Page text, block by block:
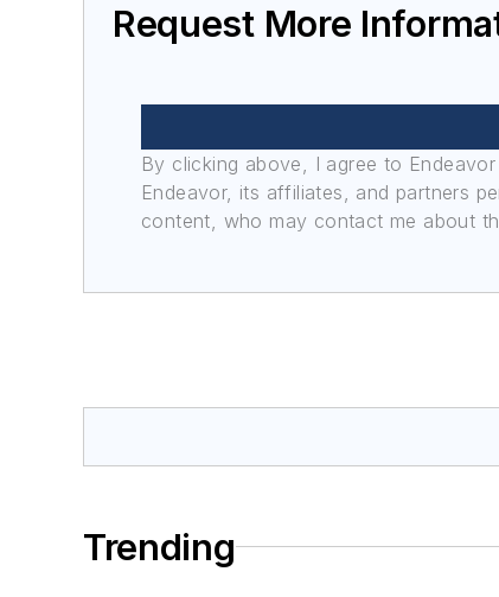
Request More
By clicking above, I agree to
Endeavor, its affiliates, and partners
content, who may contact me about
Trending